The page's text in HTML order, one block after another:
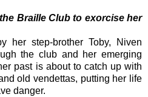
Braille Club to exorcise her
her step-brother Toby, Niven
the club and her emerging
past is about to catch up with
old vendettas, putting her life
danger.